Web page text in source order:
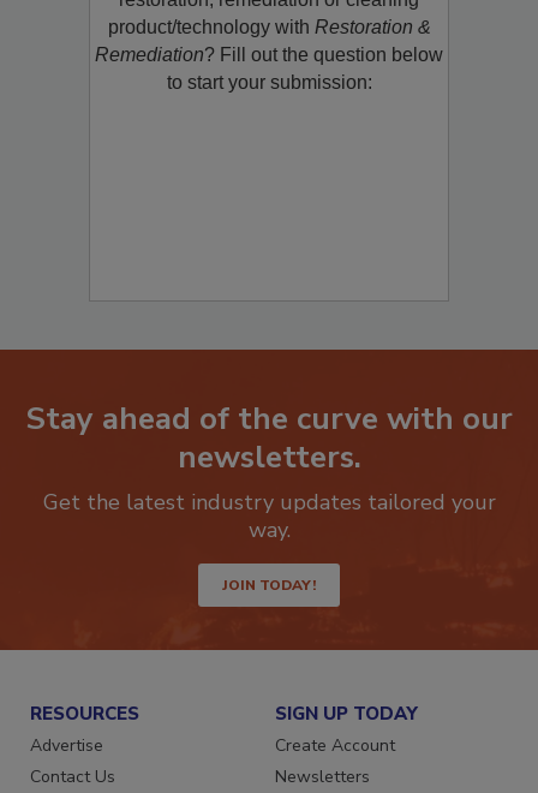
product/technology with Restoration &
Remediation? Fill out the question below
to start your submission:
Stay ahead of the curve with our
newsletters.
Get the latest industry updates tailored your
way.
JOIN TODAY!
RESOURCES
Advertise
Contact Us
SIGN UP TODAY
Create Account
Newsletters